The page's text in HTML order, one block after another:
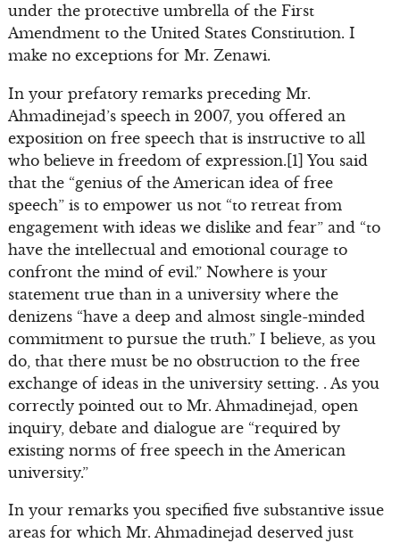
under the protective umbrella of the First
Amendment to the United States Constitution. I
make no exceptions for Mr. Zenawi.
In your prefatory remarks preceding Mr.
Ahmadinejad’s speech in 2007, you offered an
exposition on free speech that is instructive to all
who believe in freedom of expression.[1] You said
that the “genius of the American idea of free
speech” is to empower us not “to retreat from
engagement with ideas we dislike and fear” and “to
have the intellectual and emotional courage to
confront the mind of evil.” Nowhere is your
statement true than in a university where the
denizens “have a deep and almost single-minded
commitment to pursue the truth.” I believe, as you
do, that there must be no obstruction to the free
exchange of ideas in the university setting. . As you
correctly pointed out to Mr. Ahmadinejad, open
inquiry, debate and dialogue are “required by
existing norms of free speech in the American
university.”
In your remarks you specified five substantive issue
areas for which Mr. Ahmadinejad deserved just